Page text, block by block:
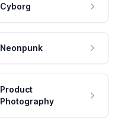
Cyborg
Neonpunk
Product
Photography